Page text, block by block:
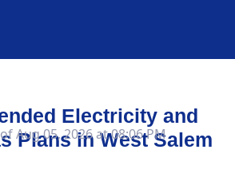
Electricity and
Plans inWest Salem
Aug 05, 2026 at 08:06 PM